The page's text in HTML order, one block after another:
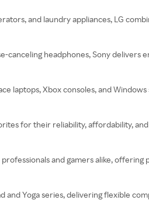
and laundry appliances, LG
canceling headphones, Sony
laptops, Xbox consoles, and
for their reliability, affordability,
and gamers alike,
and Yoga series, delivering flexible